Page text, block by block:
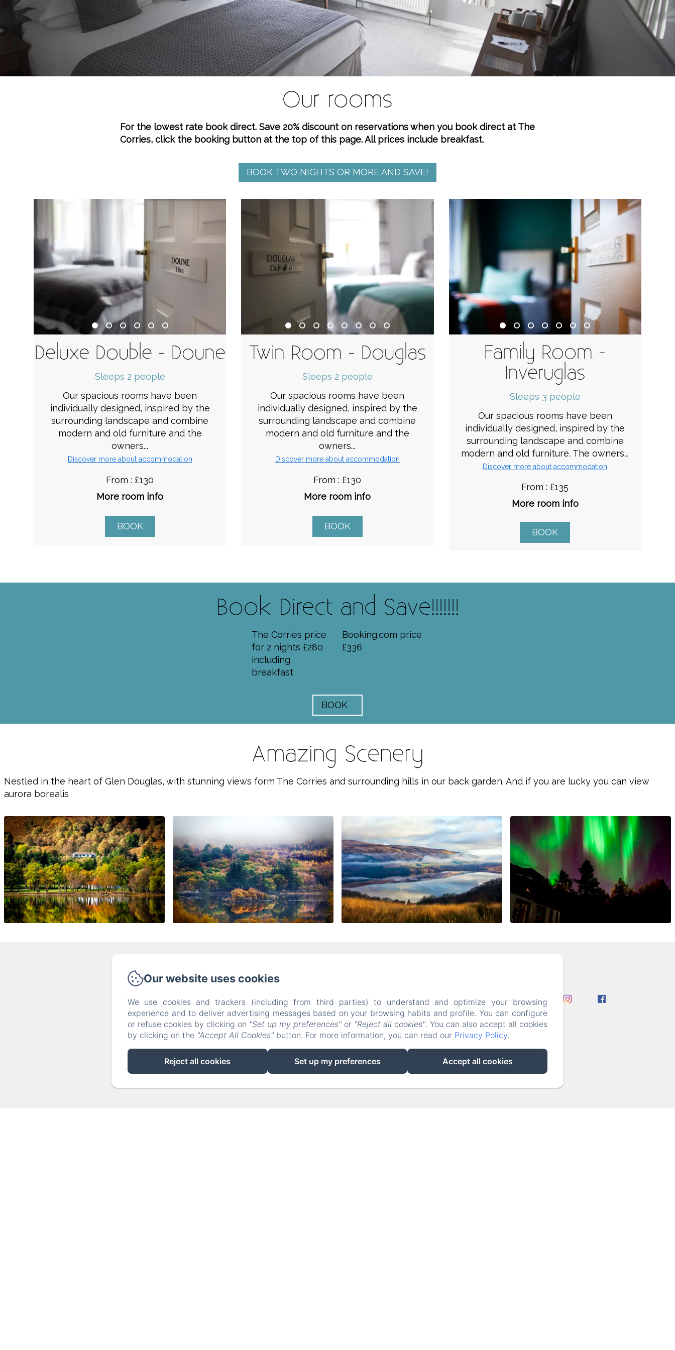
Our rooms
​For the lowest rate book direct. Save 20% discount on reservations when you book direct at The
Corries, click the booking button at the top of this page. All prices include breakfast.
BOOK TWO NIGHTS OR MORE AND SAVE!
Deluxe Double - Doune
Sleeps 2 people
Our spacious rooms have been
individually designed, inspired by the
surrounding landscape and combine
modern and old furniture and the
owners...
Discover more about accommodation
From : £130
More room info
BOOK
Twin Room - Douglas
Sleeps 2 people
Our spacious rooms have been
individually designed, inspired by the
surrounding landscape and combine
modern and old furniture and the
owners...
Discover more about accommodation
From : £130
More room info
BOOK
Family Room -
Inveruglas
Sleeps 3 people
Our spacious rooms have been
individually designed, inspired by the
surrounding landscape and combine
modern and old furniture. The owners...
Discover more about accommodation
From : £135
More room info
BOOK
Book Direct and Save!!!!!!!
The Corries price
for 2 nights £280
including
breakfast
Booking.com price
£336
BOOK
Amazing Scenery
Nestled in the heart of Glen Douglas, with stunning views form The Corries and surrounding hills in our back garden. And if you are lucky you can view
aurora borealis
The Corries B&B, Luss, Tulloch Road, Alexandria
Phone: 01436860888 / 07973373236 corrieslochlomond@gmail.com
Home Rooms Contact Terms And Conditions
Our website uses cookies
We use cookies and trackers (including from third parties) to understand and optimize your browsing
experience and to deliver advertising messages based on your browsing habits and profile. You can configure
or refuse cookies by clicking on "Set up my preferences" or "Reject all cookies". You can also accept all cookies
by clicking on the "Accept All Cookies" button. For more information, you can read our Privacy Policy.
Reject all cookies Set up my preferences Accept all cookies